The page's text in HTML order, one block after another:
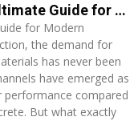
Lightweight FRP Channel: The Ultimate Guide for Modern Construction Projects
for Modern
the demand for
has never been
have emerged as
compared
But what exactly